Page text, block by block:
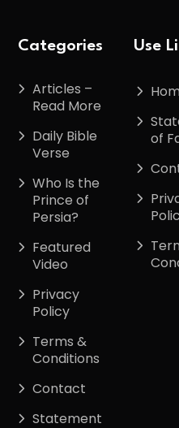
Categories
Articles –
Read More
Daily Bible
Verse
Who Is the
Prince of
Persia?
Featured
Video
Privacy
Policy
Terms &
Conditions
Contact
Statement
Use
of